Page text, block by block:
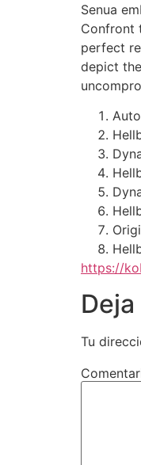
Senua
Confront
perfect
depict
https://
Tu